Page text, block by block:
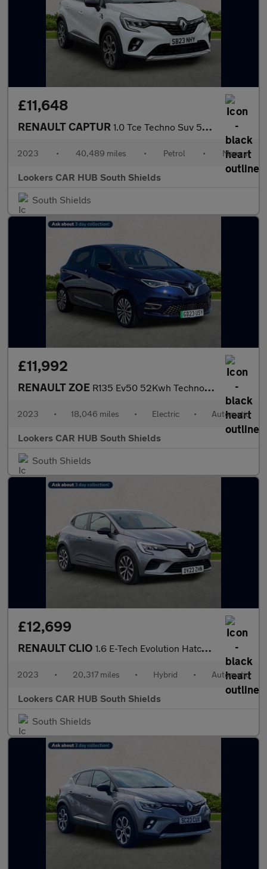
£11,648
RENAULT CAPTUR 1.0 Tce Techno Suv 5Dr Petrol Manual Euro 6 (S/S) (90 Ps)
2023 • 40,489 miles • Petrol • Manual
Lookers CAR HUB South Shields
South Shields
£11,992
RENAULT ZOE R135 Ev50 52Kwh Techno Hatchback 5Dr Electric Auto (Boost Charge
2023 • 18,046 miles • Electric • Automatic
Lookers CAR HUB South Shields
South Shields
£12,699
RENAULT CLIO 1.6 E-Tech Evolution Hatchback 5Dr Petrol Hybrid Auto Euro 6 (S/
2023 • 20,317 miles • Hybrid • Automatic
Lookers CAR HUB South Shields
South Shields